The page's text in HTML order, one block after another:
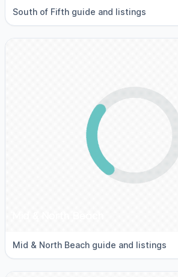
South of Fifth guide and listings
Mid & North Beach guide and listings